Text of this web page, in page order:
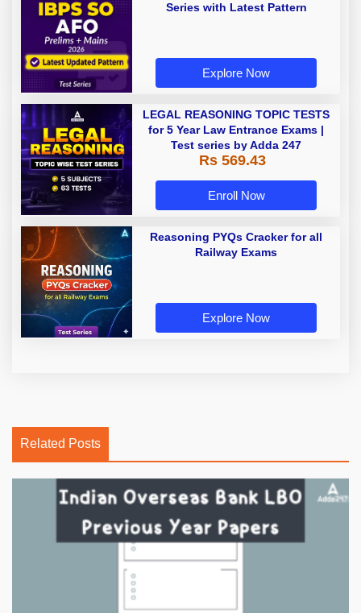
Series with Latest Pattern
Explore Now
LEGAL REASONING TOPIC TESTS
for 5 Year Law Entrance Exams |
Test series by Adda 247
Rs 569.43
Enroll Now
Reasoning PYQs Cracker for all
Railway Exams
Explore Now
Related Posts